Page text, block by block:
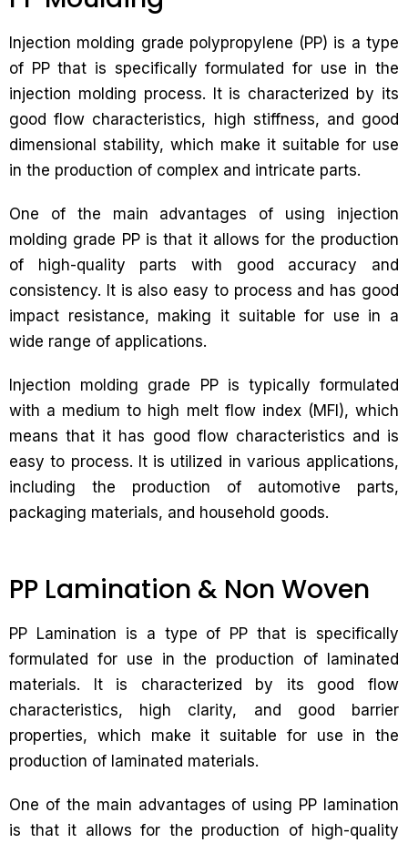
Injection molding grade polypropylene (PP) is a type
of PP that is specifically formulated for use in the
injection molding process. It is characterized by its
good flow characteristics, high stiffness, and good
dimensional stability, which make it suitable for use
in the production of complex and intricate parts.
One of the main advantages of using injection
molding grade PP is that it allows for the production
of high-quality parts with good accuracy and
consistency. It is also easy to process and has good
impact resistance, making it suitable for use in a
wide range of applications.
Injection molding grade PP is typically formulated
with a medium to high melt flow index (MFI), which
means that it has good flow characteristics and is
easy to process. It is utilized in various applications,
including the production of automotive parts,
packaging materials, and household goods.
PP Lamination & Non Woven
PP Lamination is a type of PP that is specifically
formulated for use in the production of laminated
materials. It is characterized by its good flow
characteristics, high clarity, and good barrier
properties, which make it suitable for use in the
production of laminated materials.
One of the main advantages of using PP lamination
is that it allows for the production of high-quality